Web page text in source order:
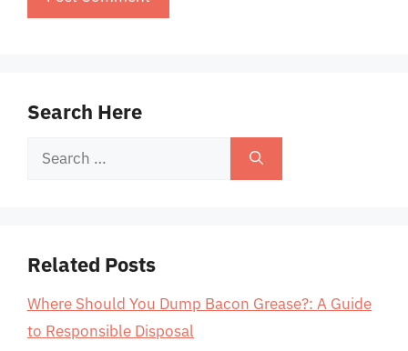
Search Here
Search
Related Posts
Where Should You Dump Bacon Grease?: A Guide
to Responsible Disposal